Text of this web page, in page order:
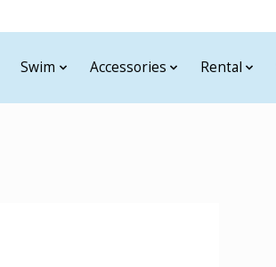
Swim Accessories Rental